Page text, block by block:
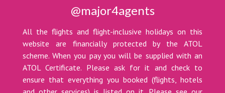
@major4agents
All the flights and flight-inclusive holidays on this
website are financially protected by the ATOL
scheme. When you pay you will be supplied with an
ATOL Certificate. Please ask for it and check to
ensure that everything you booked (flights, hotels